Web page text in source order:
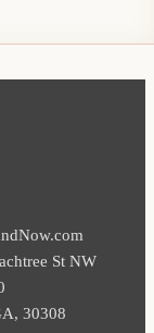
St NW
30308​